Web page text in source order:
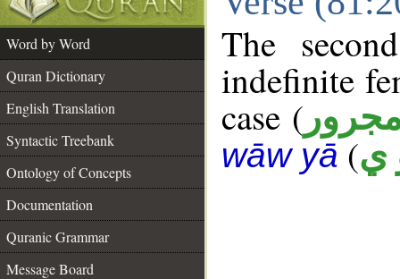
Word by Word
Quran Dictionary
English Translation
Syntactic Treebank
Ontology of Concepts
Documentation
Quranic Grammar
Message Board
The
indefinite
case (
wāw yā(ي